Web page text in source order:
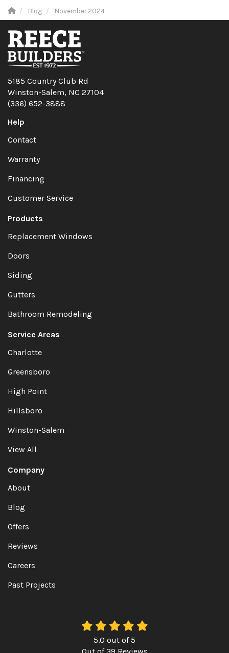
Blog November 2024
5185 Country Club Rd
Winston-Salem, NC 27104
(336) 652-3888
Help
Contact
Warranty
Financing
Customer Service
Products
Replacement Windows
Doors
Siding
Gutters
Bathroom Remodeling
Service Areas
Charlotte
Greensboro
High Point
Hillsboro
Winston-Salem
View All
Company
About
Blog
Offers
Reviews
Careers
Past Projects
5.0 out of5